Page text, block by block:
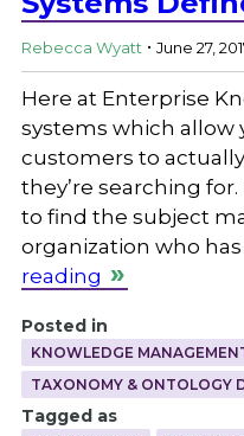
Rebecca Wyatt . June 27,
Here at Enterprise
systems which allow
customers to
they’re searching
to find the subject
organization who
reading
Posted in
KNOWLEDGE
TAXONOMY & ONTOLOGY
Tagged as